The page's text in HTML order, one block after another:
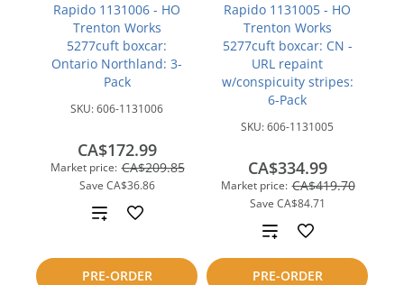
Rapido 1131006 - HO
Trenton Works
5277cuft boxcar:
Ontario Northland: 3-
Pack
SKU:606-1131006
Market price: CA$209.85
Save CA$36.86
CA$172.99
PRE-ORDER
Add
compare
Rapido 1131005 - HO
Trenton Works
5277cuft boxcar: CN -
URL repaint
w/conspicuity stripes:
6-Pack
SKU:606-1131005
Market price: CA$419.70
Save CA$84.71
CA$334.99
PRE-ORDER
Add
to